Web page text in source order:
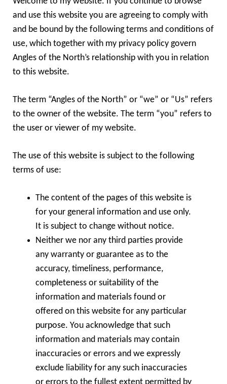
and use this website you are agreeing to comply with
and be bound by the following terms and conditions of
use, which together with my privacy policy govern
Angles of the North’s relationship with you in relation
to this website.
The term “Angles of the North” or “we” or “Us” refers
to the owner of the website. The term “you” refers to
the user or viewer of my website.
The use of this website is subject to the following
terms of use:
The content of the pages of this website is
for your general information and use only.
It is subject to change without notice.
Neither we nor any third parties provide
any warranty or guarantee as to the
accuracy, timeliness, performance,
completeness or suitability of the
information and materials found or
offered on this website for any particular
purpose. You acknowledge that such
information and materials may contain
inaccuracies or errors and we expressly
exclude liability for any such inaccuracies